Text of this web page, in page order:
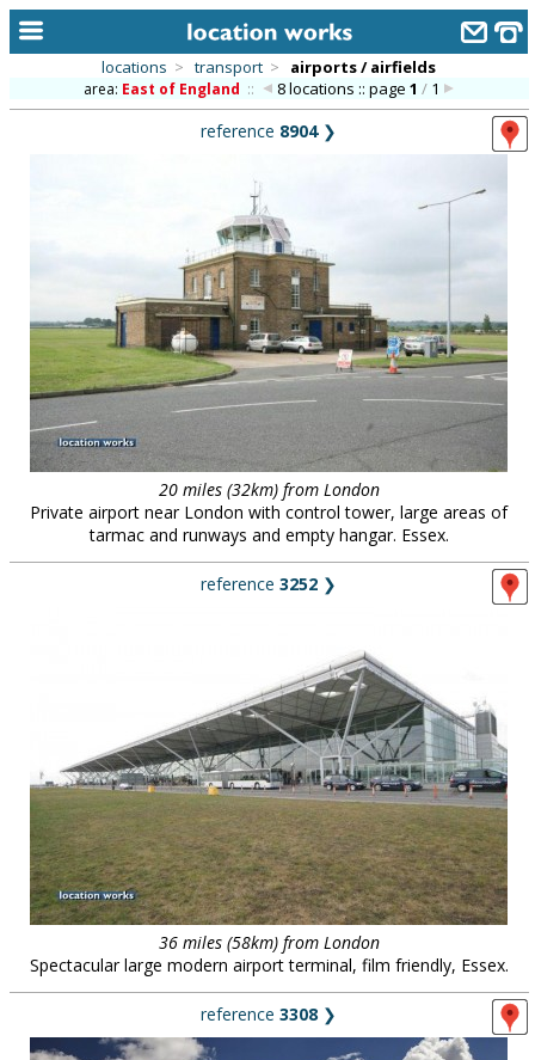
home
new locations
contact us
meet the team
clients & credits
links
locations > transport > airports / airfields
area: East of England :: 8 locations :: page 1 /1
reference 8904❯
20 miles (32km) from London
Private airport near London with control tower, large areas of
tarmac and runways and empty hangar. Essex.
reference 3252 ❯
36 miles (58km) from London
Spectacular large modern airport terminal, film friendly, Essex.
reference 3308 ❯